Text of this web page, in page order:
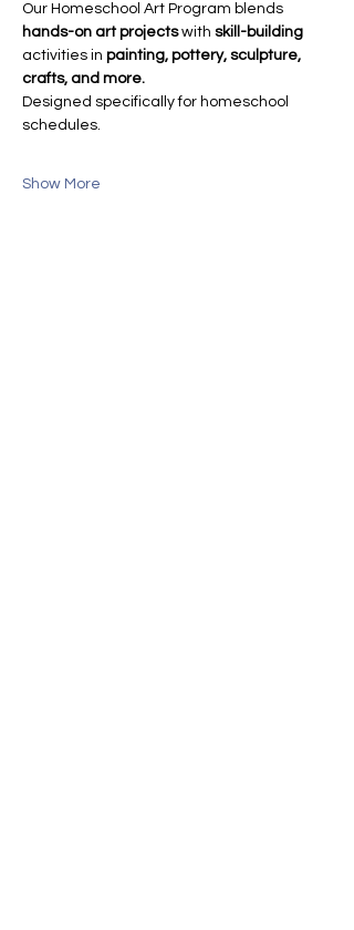
Our Homeschool Art Program blends
hands-on art projects with skill-building
activities in painting, pottery, sculpture,
crafts, and more.
Designed specifically for homeschool
schedules.
Show More